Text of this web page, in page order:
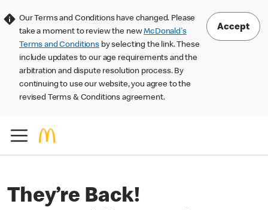
Our Terms and Conditions have changed. Please
take a moment to review the newMcDonald's
Terms and Conditions by selecting the link. These
include updates to our age requirements and the
arbitration and dispute resolution process. By
continuing to use our website, you agree to the
revised Terms & Conditions agreement.
Accept
They’re Back!